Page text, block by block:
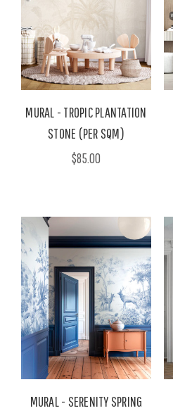
MURAL - TROPIC PLANTATION
STONE (PER SQM)
$85.00
MURAL - SERENITY SPRING